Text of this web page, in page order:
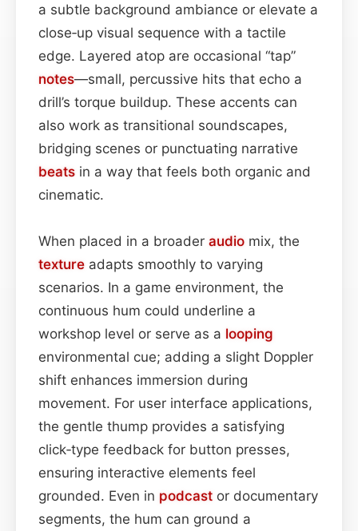
a subtle background ambiance or elevate a
close‑up visual sequence with a tactile
edge. Layered atop are occasional “tap”
notes—small, percussive hits that echo a
drill’s torque buildup. These accents can
also work as transitional soundscapes,
bridging scenes or punctuating narrative
beats in a way that feels both organic and
cinematic.
When placed in a broader audio mix, the
texture adapts smoothly to varying
scenarios. In a game environment, the
continuous hum could underline a
workshop level or serve as a looping
environmental cue; adding a slight Doppler
shift enhances immersion during
movement. For user interface applications,
the gentle thump provides a satisfying
click‑type feedback for button presses,
ensuring interactive elements feel
grounded. Even in podcast or documentary
segments, the hum can ground a